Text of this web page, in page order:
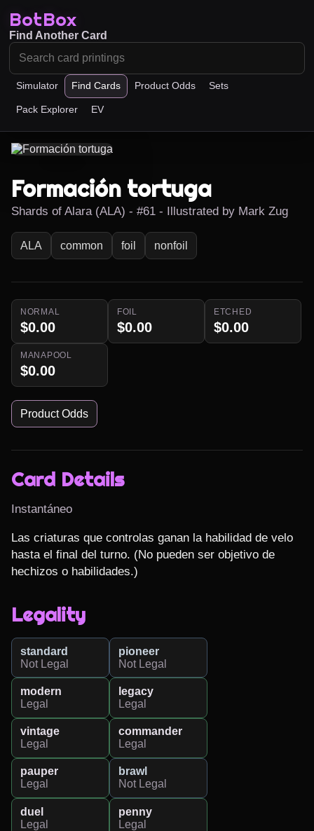
BotBox
Simulator Find Cards Product Odds Sets
Pack Explorer EV
Find Another Card
Formación tortuga
Shards of Alara (ALA) - #61 - Illustrated by Mark Zug
ALA common foil nonfoil
NORMAL
$0.00
FOIL
$0.00
ETCHED
$0.00
MANAPOOL
$0.00
Product Odds
Card Details
Instantáneo
Las criaturas que controlas ganan la habilidad de velo
hasta el final del turno. (No pueden ser objetivo de
hechizos o habilidades.)
Legality
standard
Not Legal
pioneer
Not Legal
modern
Legal
legacy
Legal
vintage
Legal
commander
Legal
pauper
Legal
brawl
Not Legal
duel
Legal
penny
Legal